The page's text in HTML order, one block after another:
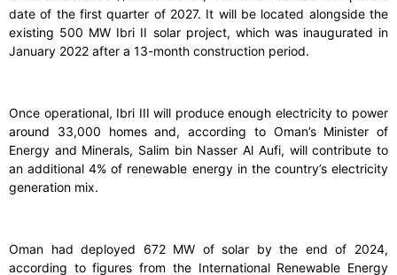
date of the first quarter of 2027. It will be located alongside the
existing 500 MW Ibri II solar project, which was inaugurated in
January 2022 after a 13-month construction period.
Once operational, Ibri III will produce enough electricity to power
around 33,000 homes and, according to Oman’s Minister of
Energy and Minerals, Salim bin Nasser Al Aufi, will contribute to
an additional 4% of renewable energy in the country’s electricity
generation mix.
Oman had deployed 672 MW of solar by the end of 2024,
according to figures from the International Renewable Energy